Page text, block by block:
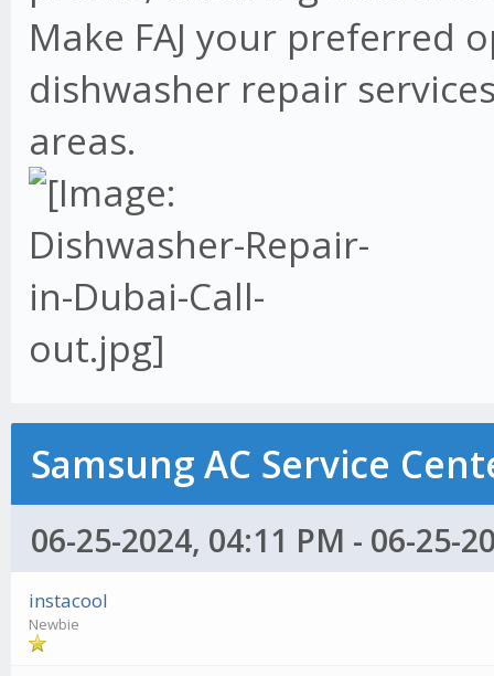
Make FAJ your
dishwasher repair
areas.
Samsung AC Service
06-25-2024, 04:11 PM - 06-25-
instacool
Newbie